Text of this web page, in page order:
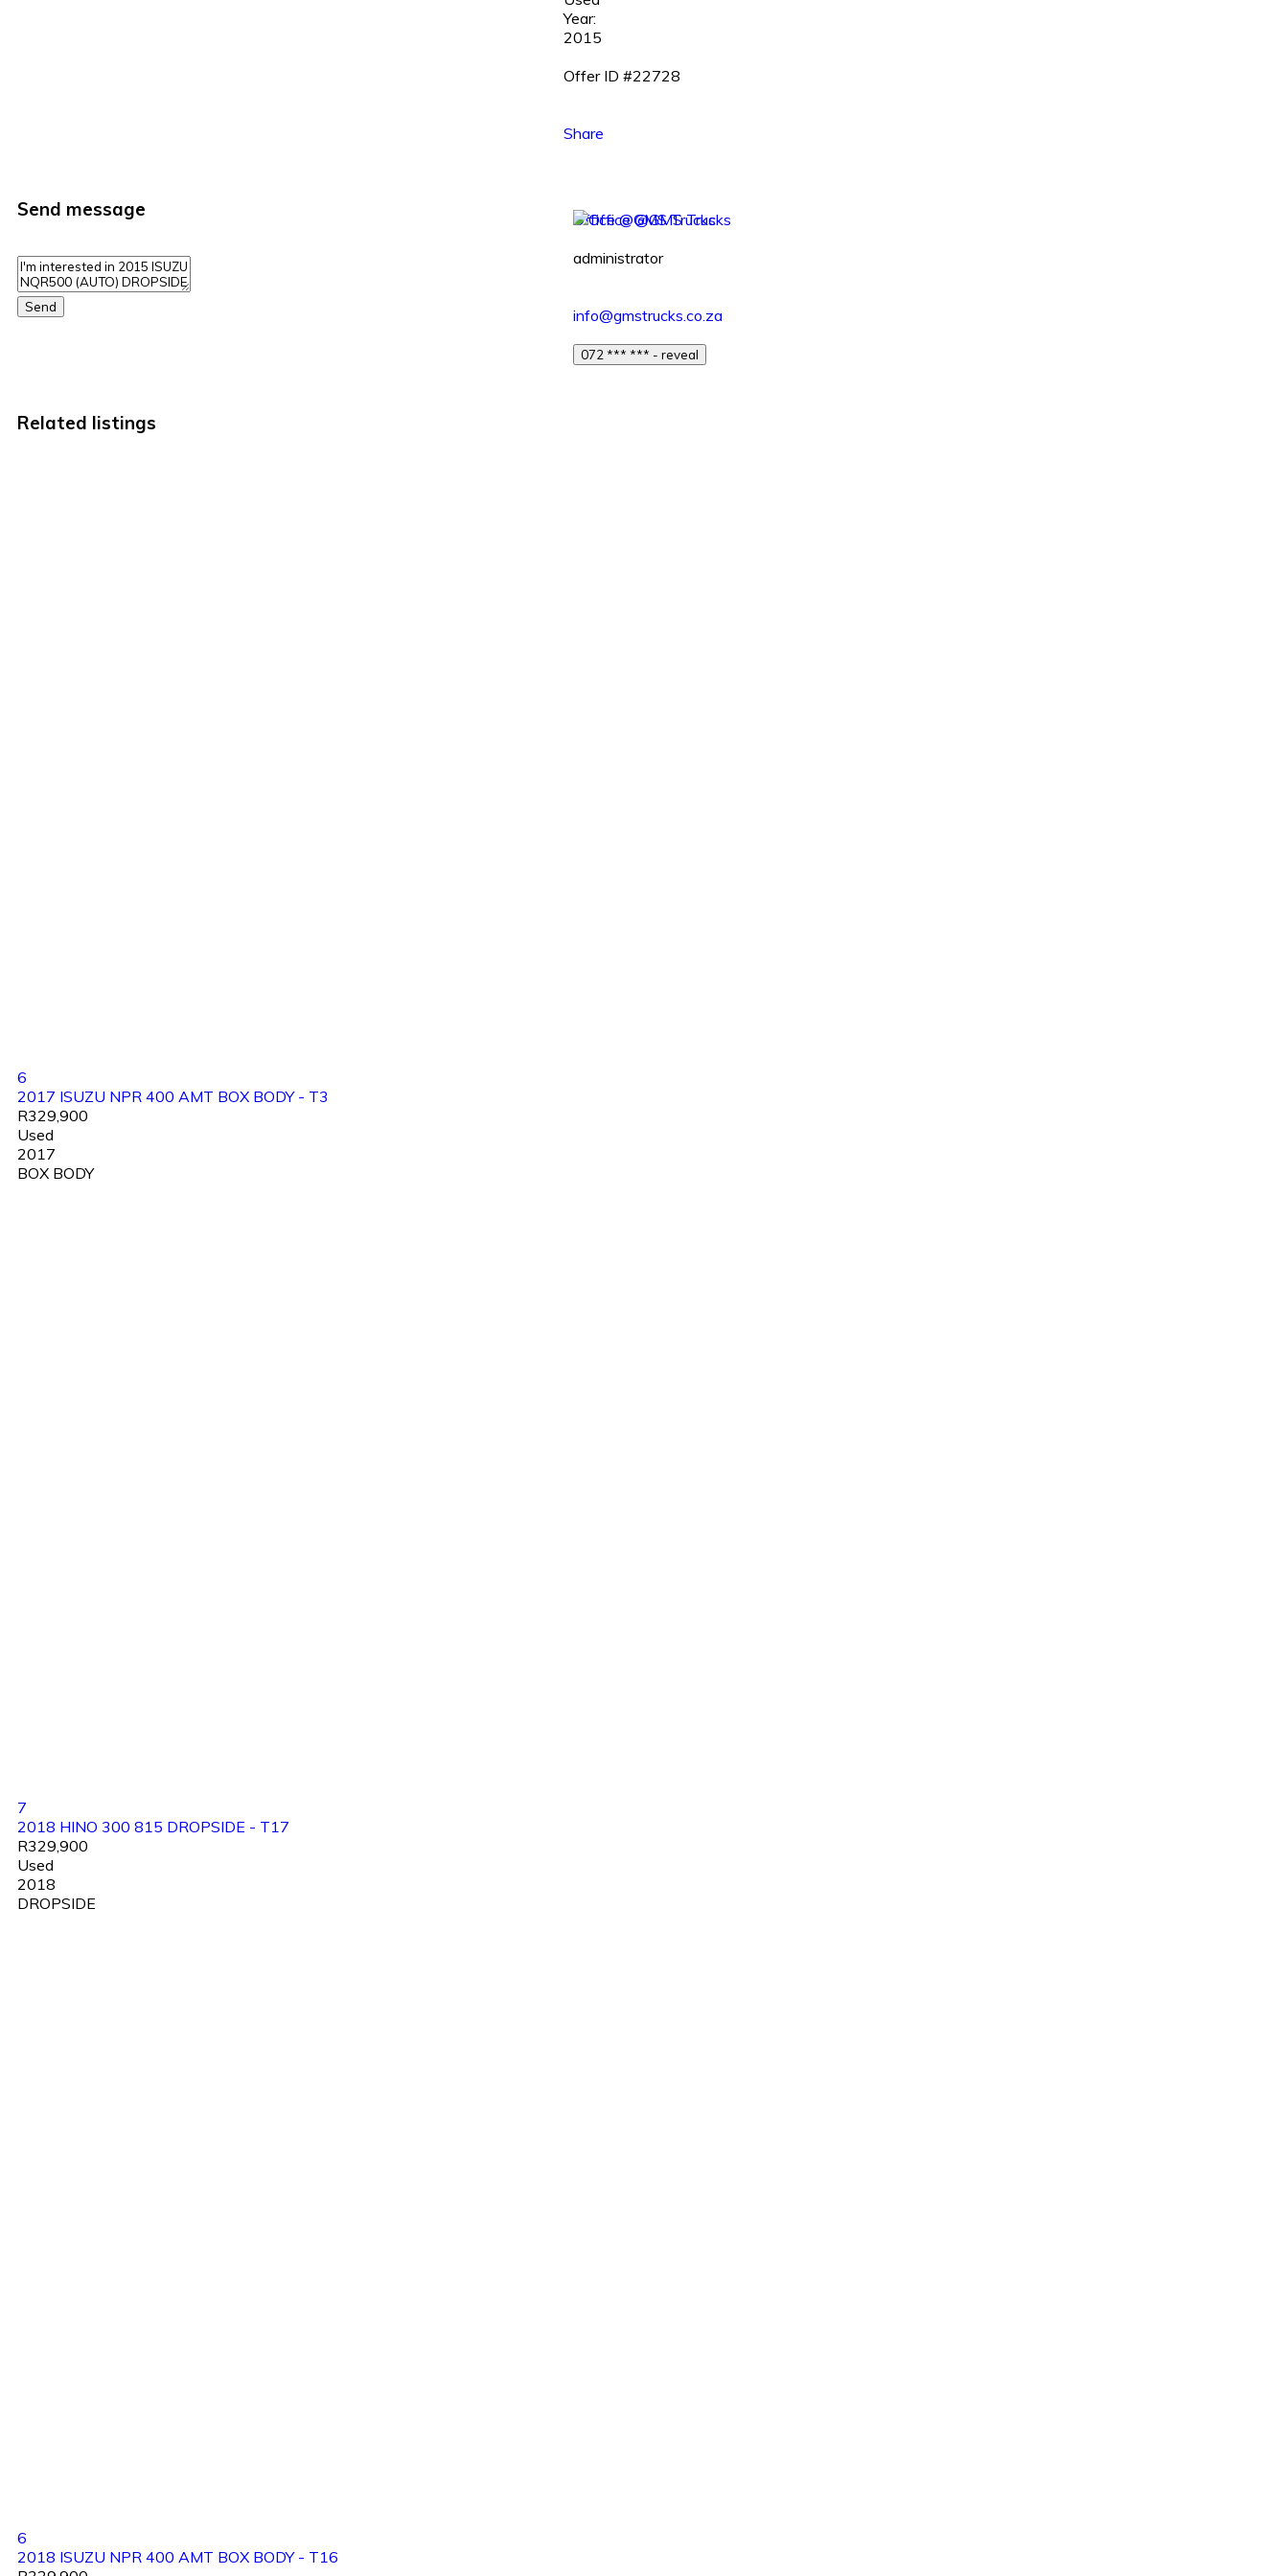
Year:
2015
Offer ID #22728
Share
Send message
Send
Office @GMS Trucks
administrator
info@gmstrucks.co.za
072 *** *** - reveal
Related listings
6
2017 ISUZU NPR 400 AMT BOX BODY - T3
R329,900
Used
2017
BOX BODY
7
2018 HINO 300 815 DROPSIDE - T17
R329,900
Used
2018
DROPSIDE
6
2018 ISUZU NPR 400 AMT BOX BODY - T16